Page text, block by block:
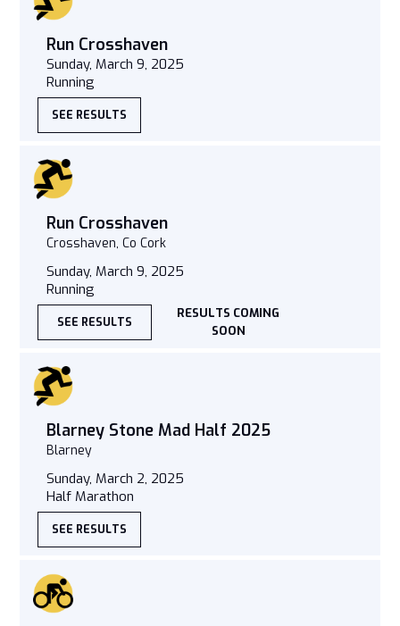
Run Crosshaven
Sunday, March 9, 2025
Running
SEE RESULTS
Run Crosshaven
Crosshaven, Co Cork
Sunday, March 9, 2025
Running
SEE RESULTS
RESULTS COMING
SOON
Blarney Stone Mad Half 2025
Blarney
Sunday, March 2, 2025
Half Marathon
SEE RESULTS